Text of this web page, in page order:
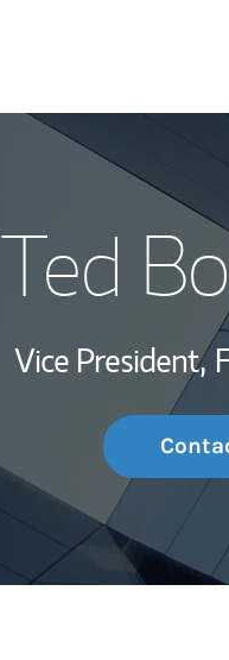
Ted
Vice President,